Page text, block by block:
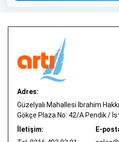
Adres:
Güzelyalı Mahallesi İbrahim
Gökçe Plaza No: 42/A Pendik /
İletişim:
E-